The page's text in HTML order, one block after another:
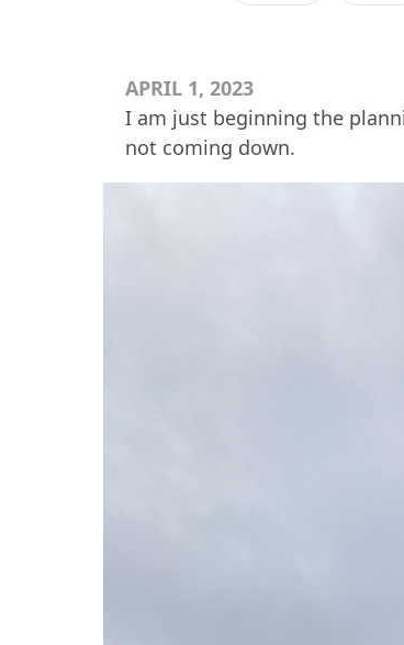
APRIL 1, 2023
I am just beginning the
not coming down.